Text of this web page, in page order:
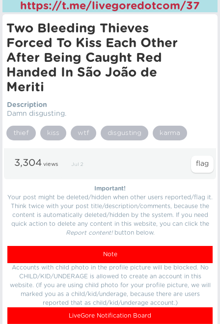
https://t.me/livegoredotcom/37
Two Bleeding Thieves
Forced To Kiss Each Other
After Being Caught Red
Handed In São João de
Meriti
Description
Damn disgusting.
thief kiss wtf disgusting karma
3,304 views Jul 2
Important!
Your post might be deleted/hidden when other users reported/flag it.
Think twice with your post title/description/comments, because the
content is automatically deleted/hidden by the system. If you need
quick action to delete any content in this website, you can click the
Report content!button below.
Note
Accounts with child photo in the profile picture will be blocked. No
CHILD/KID/UNDERAGE is allowed to create an account in this
website. (If you are using child photo for your profile picture, we will
marked you as a child/kid/underage, because there are users
reported that as child/kid/underage account.)
LiveGore Notification Board